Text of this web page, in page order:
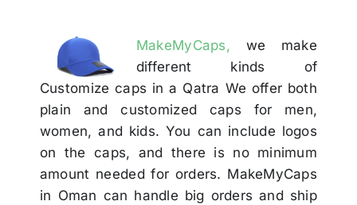
Contact Us
MakeMyCaps, we make
different kinds of
Customize caps in a Qatra We offer both
plain and customized caps for men,
women, and kids. You can include logos
on the caps, and there is no minimum
amount needed for orders. MakeMyCaps
in Oman can handle big orders and ship